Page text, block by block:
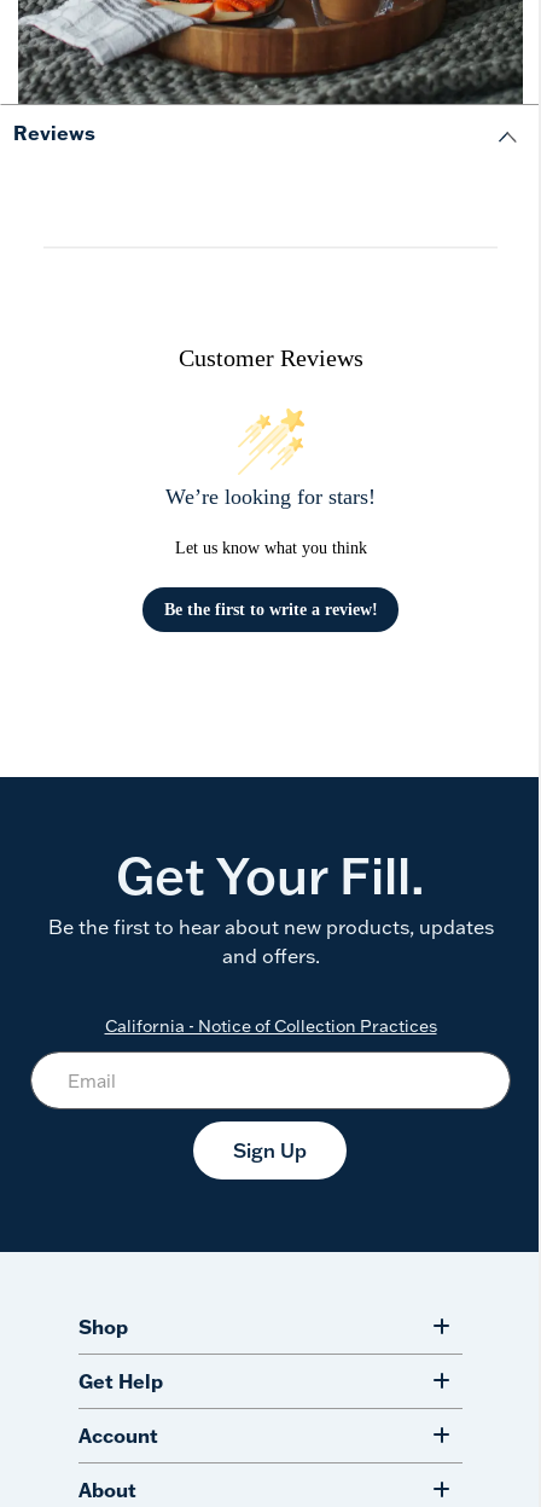
Reviews
Customer Reviews
We’re looking for stars!
Let us know what you think
Be the first to write a review!
Get Your Fill.
Be the first to hear about new products, updates
and offers.
California - Notice of Collection Practices
Sign Up
Shop
Get Help
Account
About